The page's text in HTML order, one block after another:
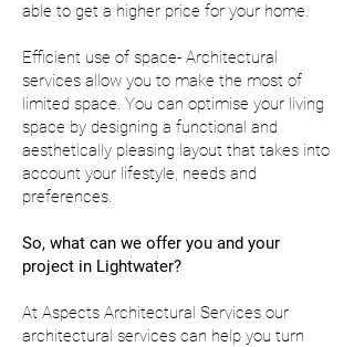
able to get a higher price for your home.
Efficient use of space- Architectural
services allow you to make the most of
limited space. You can optimise your living
space by designing a functional and
aesthetically pleasing layout that takes into
account your lifestyle, needs and
preferences.
So, what can we offer you and your
project in Lightwater?
At Aspects Architectural Services our
architectural services can help you turn